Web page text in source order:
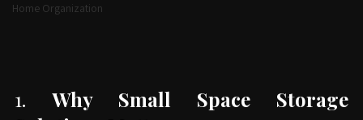
Closet Design Home Organization